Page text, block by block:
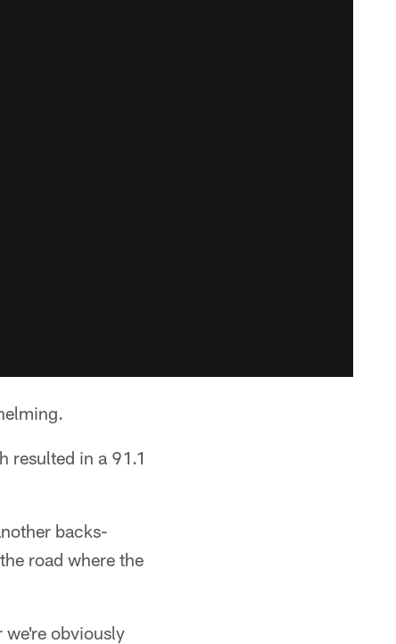
resulted in a 91.1
backs-
road where the
we're obviously